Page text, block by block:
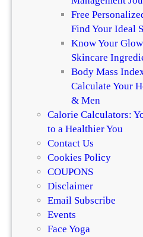
Free
Find Your Ideal
Know Your
Skincare
Body Mass
Calculate Your
& Men
Calorie Calculators:
to a Healthier You
Contact Us
Cookies Policy
COUPONS
Disclaimer
Email Subscribe
Events
Face Yoga